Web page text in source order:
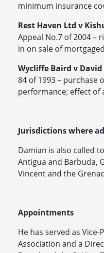
minimum insurance
Rest Haven Ltd v
Appeal No.7 of 2004 –
in on sale of
Wycliffe Baird v
84 of 1993 – purchase
performance; effect of
Jurisdictions where
Damian is also called
Antigua and Barbuda,
Vincent and the
Appointments
He has served as
Association and a